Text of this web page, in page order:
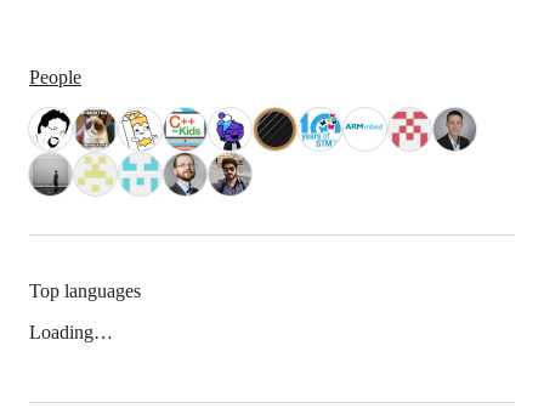
People
Top languages
Loading…